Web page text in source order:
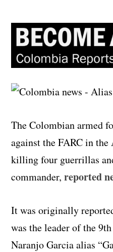
The Colombian armed
against the FARC in
killing four guerrillas
commander,reported
It was originally
was the leader of the
Naranjo Garcia alias